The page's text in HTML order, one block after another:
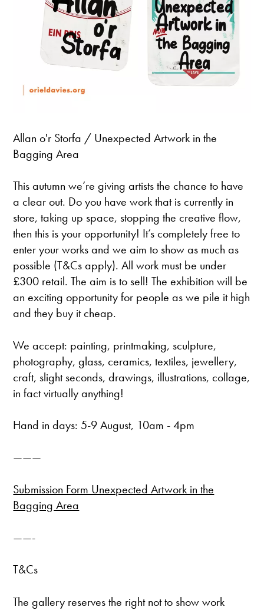
Allan o'r Storfa / Unexpected Artwork in the
Bagging Area
This autumn we’re giving artists the chance to have
a clear out. Do you have work that is currently in
store, taking up space, stopping the creative flow,
then this is your opportunity! It’s completely free to
enter your works and we aim to show as much as
possible (T&Cs apply). All work must be under
£300 retail. The aim is to sell! The exhibition will be
an exciting opportunity for people as we pile it high
and they buy it cheap.
We accept: painting, printmaking, sculpture,
photography, glass, ceramics, textiles, jewellery,
craft, slight seconds, drawings, illustrations, collage,
in fact virtually anything!
Hand in days: 5-9 August, 10am - 4pm
———
Submission Form Unexpected Artwork in the
Bagging Area
——-
T&Cs
The gallery reserves the right not to show work